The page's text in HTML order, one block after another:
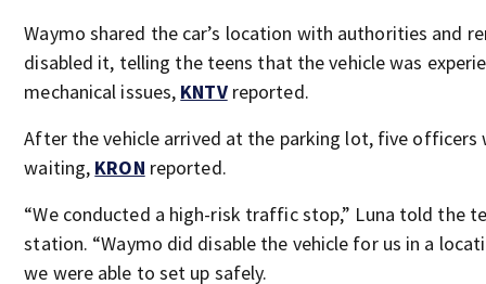
Waymo shared the car’s location with authorities and
disabled it, telling the teens that the vehicle was
mechanical issues, KNTVreported.
After the vehicle arrived at the parking lot, five officers
waiting, KRON reported.
“We conducted a high-risk traffic stop,” Luna told the
station. “Waymo did disable the vehicle for us in a
we were able to set up safely.